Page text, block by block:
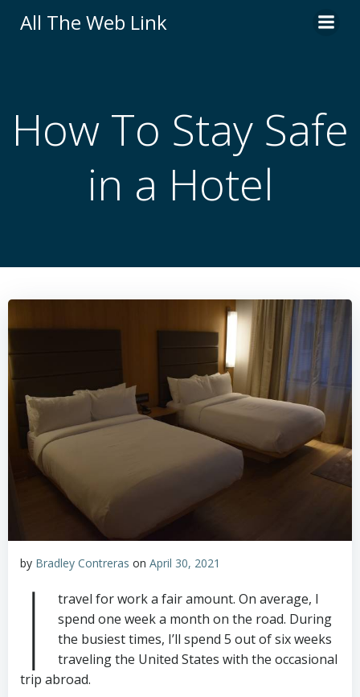
All The Web Link
How To Stay Safe
in a Hotel
by Bradley Contreras on April 30, 2021
I
travel for work a fair amount. On average, I
spend one week a month on the road. During
the busiest times, I’ll spend 5 out of six weeks
traveling the United States with the occasional
trip abroad.